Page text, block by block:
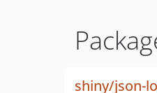
shiny/json-